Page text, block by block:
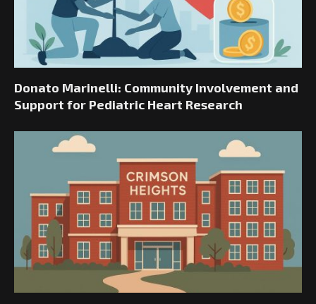
Donato Marinelli: Community Involvement and
Support for Pediatric Heart Research